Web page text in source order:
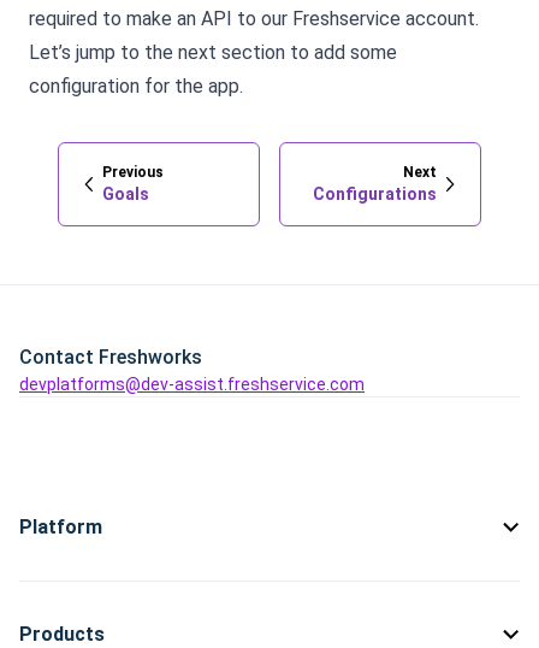
required to make an API to our Freshservice account.
Let’s jump to the next section to add some
configuration for the app.
Previous
Goals
Next
Configurations
Contact Freshworks
devplatforms@dev-assist.freshservice.com
Platform
Products